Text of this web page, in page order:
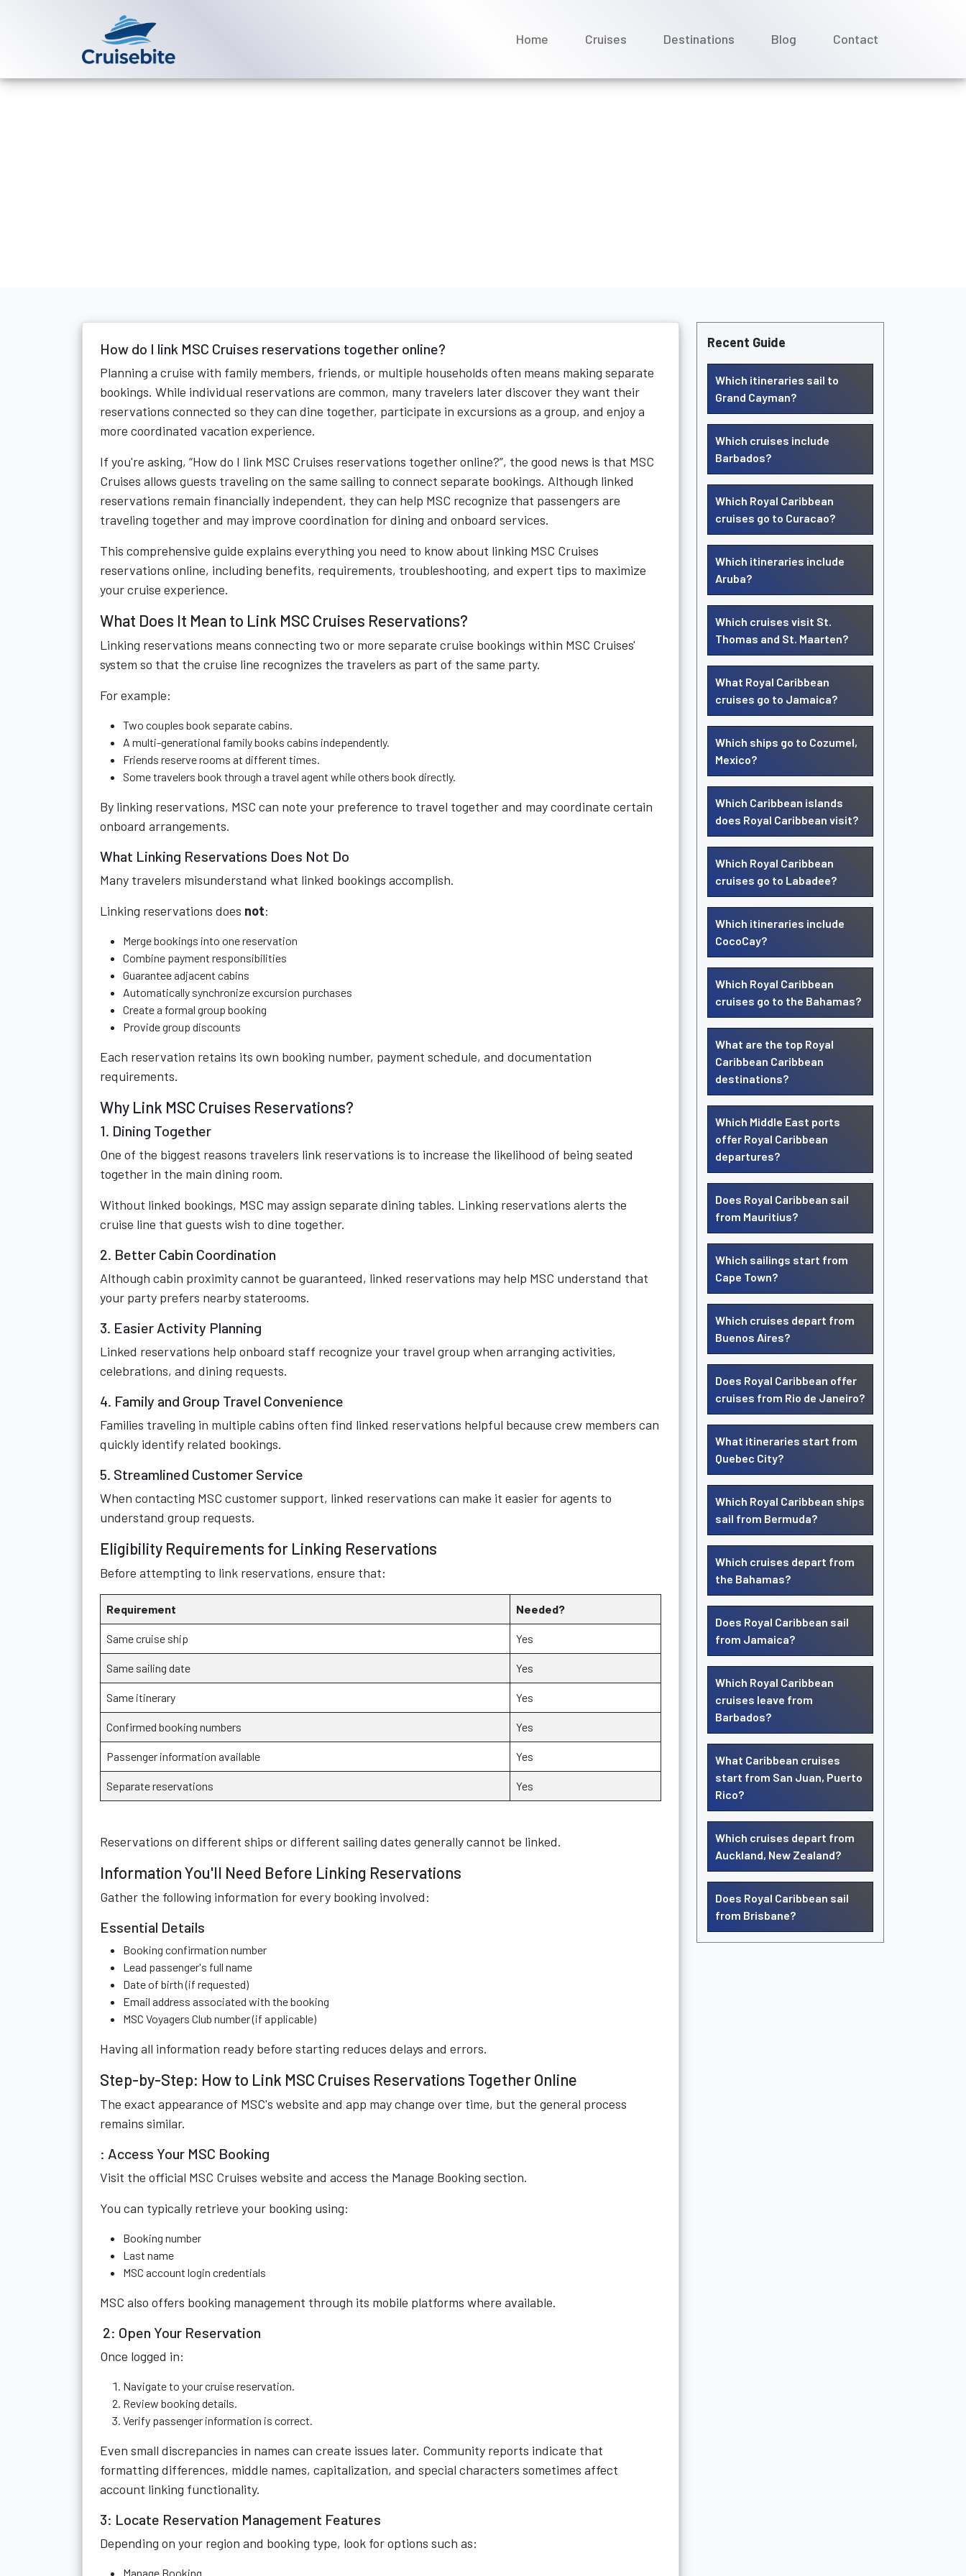
Home Cruises Destinations Blog Contact
How do I link MSC Cruises reservations together online?
Planning a cruise with family members, friends, or multiple households often means making separate
bookings. While individual reservations are common, many travelers later discover they want their
reservations connected so they can dine together, participate in excursions as a group, and enjoy a
more coordinated vacation experience.
If you're asking, “How do I link MSC Cruises reservations together online?”, the good news is that MSC
Cruises allows guests traveling on the same sailing to connect separate bookings. Although linked
reservations remain financially independent, they can help MSC recognize that passengers are
traveling together and may improve coordination for dining and onboard services.
This comprehensive guide explains everything you need to know about linking MSC Cruises
reservations online, including benefits, requirements, troubleshooting, and expert tips to maximize
your cruise experience.
What Does It Mean to Link MSC Cruises Reservations?
Linking reservations means connecting two or more separate cruise bookings within MSC Cruises'
system so that the cruise line recognizes the travelers as part of the same party.
For example:
Two couples book separate cabins.
A multi-generational family books cabins independently.
Friends reserve rooms at different times.
Some travelers book through a travel agent while others book directly.
By linking reservations, MSC can note your preference to travel together and may coordinate certain
onboard arrangements.
What Linking Reservations Does Not Do
Many travelers misunderstand what linked bookings accomplish.
Linking reservations does not:
Merge bookings into one reservation
Combine payment responsibilities
Guarantee adjacent cabins
Automatically synchronize excursion purchases
Create a formal group booking
Provide group discounts
Each reservation retains its own booking number, payment schedule, and documentation
requirements.
Why Link MSC Cruises Reservations?
1. Dining Together
One of the biggest reasons travelers link reservations is to increase the likelihood of being seated
together in the main dining room.
Without linked bookings, MSC may assign separate dining tables. Linking reservations alerts the
cruise line that guests wish to dine together.
2. Better Cabin Coordination
Although cabin proximity cannot be guaranteed, linked reservations may help MSC understand that
your party prefers nearby staterooms.
3. Easier Activity Planning
Linked reservations help onboard staff recognize your travel group when arranging activities,
celebrations, and dining requests.
4. Family and Group Travel Convenience
Families traveling in multiple cabins often find linked reservations helpful because crew members can
quickly identify related bookings.
5. Streamlined Customer Service
When contacting MSC customer support, linked reservations can make it easier for agents to
understand group requests.
Eligibility Requirements for Linking Reservations
Before attempting to link reservations, ensure that:
Requirement Needed?
Same cruise ship Yes
Same sailing date Yes
Same itinerary Yes
Confirmed booking numbers Yes
Passenger information available Yes
Separate reservations Yes
Reservations on different ships or different sailing dates generally cannot be linked.
Information You'll Need Before Linking Reservations
Gather the following information for every booking involved:
Essential Details
Booking confirmation number
Lead passenger's full name
Date of birth (if requested)
Email address associated with the booking
MSC Voyagers Club number (if applicable)
Having all information ready before starting reduces delays and errors.
Step-by-Step: How to Link MSC Cruises Reservations Together Online
The exact appearance of MSC's website and app may change over time, but the general process
remains similar.
: Access Your MSC Booking
Visit the official MSC Cruises website and access the Manage Booking section.
You can typically retrieve your booking using:
Booking number
Last name
MSC account login credentials
MSC also offers booking management through its mobile platforms where available.
2: Open Your Reservation
Once logged in:
Navigate to your cruise reservation.
Review booking details.
Verify passenger information is correct.
Even small discrepancies in names can create issues later. Community reports indicate that
formatting differences, middle names, capitalization, and special characters sometimes affect
account linking functionality.
3: Locate Reservation Management Features
Depending on your region and booking type, look for options such as:
Manage Booking
Recent Guide
Which itineraries sail to
Grand Cayman?
Which cruises include
Barbados?
Which Royal Caribbean
cruises go to Curacao?
Which itineraries include
Aruba?
Which cruises visit St.
Thomas and St. Maarten?
What Royal Caribbean
cruises go to Jamaica?
Which ships go to Cozumel,
Mexico?
Which Caribbean islands
does Royal Caribbean visit?
Which Royal Caribbean
cruises go to Labadee?
Which itineraries include
CocoCay?
Which Royal Caribbean
cruises go to the Bahamas?
What are the top Royal
Caribbean Caribbean
destinations?
Which Middle East ports
offer Royal Caribbean
departures?
Does Royal Caribbean sail
from Mauritius?
Which sailings start from
Cape Town?
Which cruises depart from
Buenos Aires?
Does Royal Caribbean offer
cruises from Rio de Janeiro?
What itineraries start from
Quebec City?
Which Royal Caribbean ships
sail from Bermuda?
Which cruises depart from
the Bahamas?
Does Royal Caribbean sail
from Jamaica?
Which Royal Caribbean
cruises leave from
Barbados?
What Caribbean cruises
start from San Juan, Puerto
Rico?
Which cruises depart from
Auckland, New Zealand?
Does Royal Caribbean sail
from Brisbane?